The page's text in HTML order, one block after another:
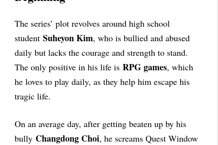
The series’ plot revolves around high school
student Suheyon Kim, who is bullied and abused
daily but lacks the courage and strength to stand.
The only positive in his life is RPG games, which
he loves to play daily, as they help him escape his
tragic life.
On an average day, after getting beaten up by his
bully Changdong Choi, he screams Quest Window